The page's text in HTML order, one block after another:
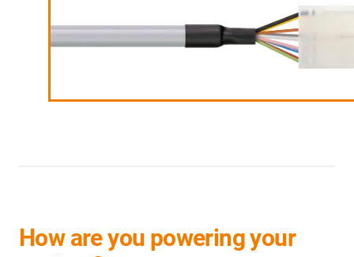
How are you powering your